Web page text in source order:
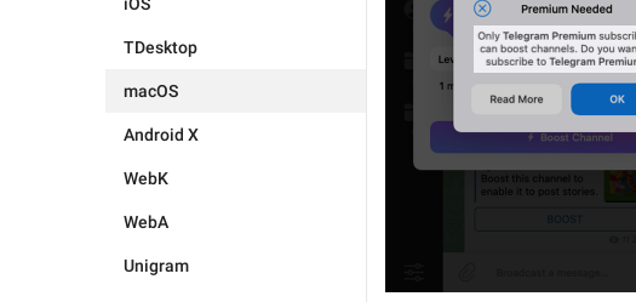
TDesktop
macOS
Android X
WebK
WebA
Unigram